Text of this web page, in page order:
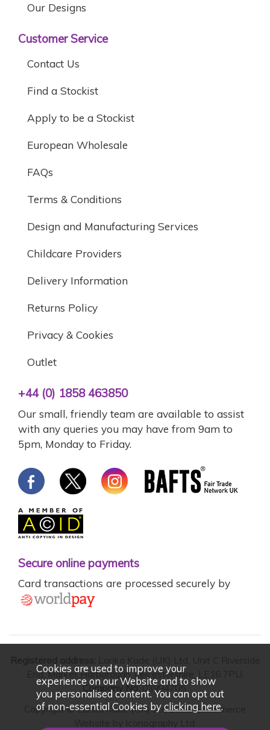
Our Designs
Customer Service
Contact Us
Find a Stockist
Apply to be a Stockist
European Wholesale
FAQs
Terms & Conditions
Design and Manufacturing Services
Childcare Providers
Delivery Information
Returns Policy
Privacy & Cookies
Outlet
+44 (0) 1858 463850
Our small, friendly team are available to assist
with any queries you may have from 9am to
5pm, Monday to Friday.
Secure online payments
Card transactions are processed securely by
End, Market Harborough, Leicestershire, LE16 7PU.
Company No:03994705.
Copyright © Lanka Kade (UK) Ltd 2026. Ecommerce
Cookies are used to improve your
experience on our Website and to show
you personalised content. You can opt out
of non-essential Cookies byclicking here.